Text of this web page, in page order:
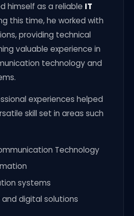
himself as a reliable IT
this time, he worked with
providing technical
valuable experience in
technology and
experiences helped
skill set in areas such
Technology
systems
digital solutions